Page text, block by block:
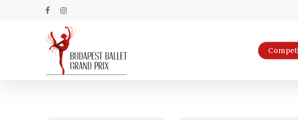
facebookinstagram